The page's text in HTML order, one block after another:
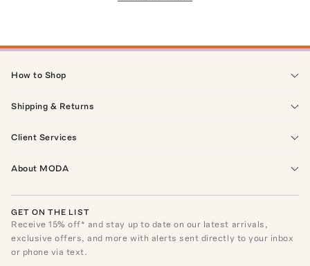
How to Shop
Shipping & Returns
Client Services
About MODA
GET ON THE LIST
Receive15% off* and stay up to date on our latest arrivals,
exclusive offers, and more with alerts sent directly to your inbox
or phone via text.